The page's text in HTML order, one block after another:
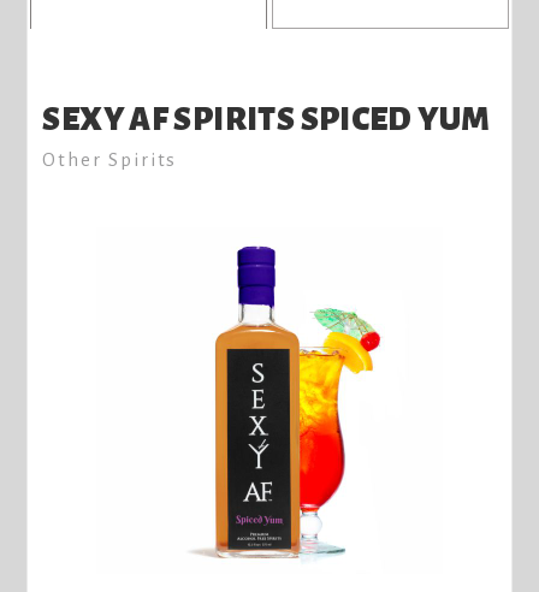
SEXY AF SPIRITS SPICED YUM
Other Spirits